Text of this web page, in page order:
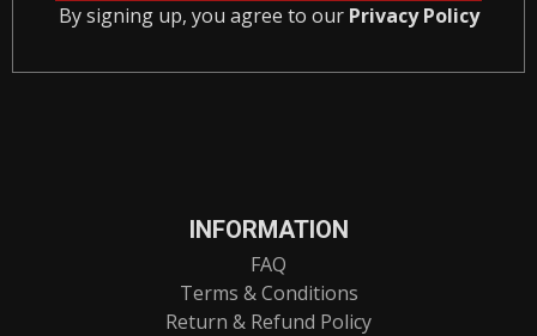
By signing up, you agree to our Privacy Policy
INFORMATION
FAQ
Terms & Conditions
Return & Refund Policy